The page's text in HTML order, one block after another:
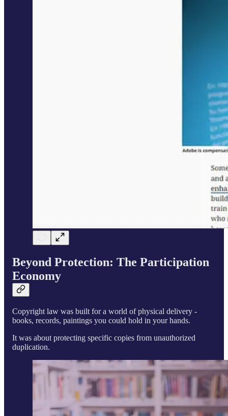
Beyond Protection: The Participation
Economy
Copyright law was built for a world of physical delivery -
books, records, paintings you could hold in your hands.
It was about protecting specific copies from unauthorized
duplication.